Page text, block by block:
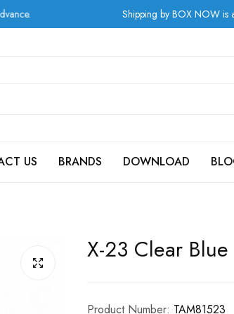
Shipping by BOX NOW is
US BRANDS DOWNLOAD
X-23 Clear Blue
Product Number: TAM81523